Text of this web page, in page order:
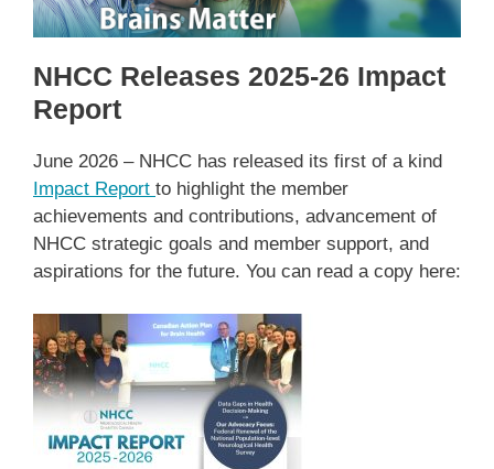
NHCC Releases 2025-26 Impact
Report
June 2026 – NHCC has released its first of a kind
Impact Report to highlight the member
achievements and contributions, advancement of
NHCC strategic goals and member support, and
aspirations for the future. You can read a copy here: